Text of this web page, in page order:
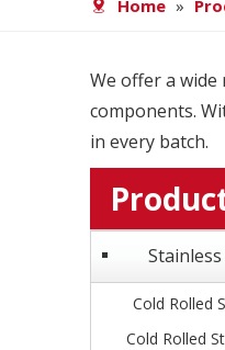
Home »
We offer a
components.
in every batch.
Cold Rolled
Cold Rolled